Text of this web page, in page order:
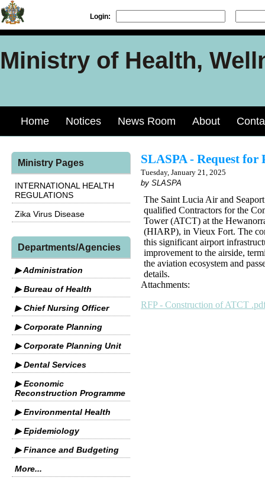
Login:
Ministry of Health,
Home Notices News Room About
Ministry Pages
INTERNATIONAL HEALTH
REGULATIONS
Zika Virus Disease
Departments/Agencies
▶ Administration
▶ Bureau of Health
▶ Chief Nursing Officer
▶ Corporate Planning
▶ Corporate Planning Unit
▶ Dental Services
▶ Economic
Reconstruction Programme
▶ Environmental Health
▶ Epidemiology
▶ Finance and Budgeting
More...
SLASPA - Request for
Tuesday, January 21, 2025
by SLASPA
The Saint Lucia Air and
qualified Contractors for the
Tower (ATCT) at the
(HIARP), in Vieux Fort. The
this significant airport
improvement to the airside,
the aviation ecosystem and
details.
Attachments:
RFP - Construction of ATCT